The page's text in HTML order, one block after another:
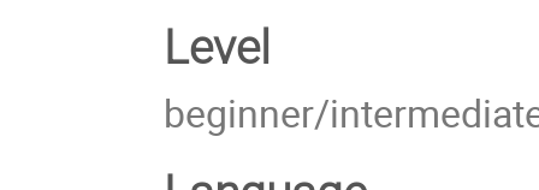
Level
beginner/